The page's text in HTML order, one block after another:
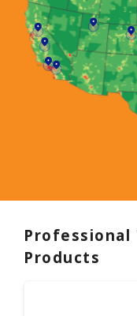
Professional
Products